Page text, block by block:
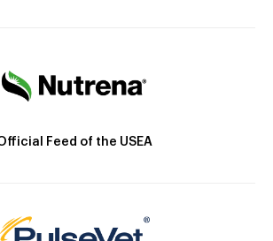
Feed of the USEA